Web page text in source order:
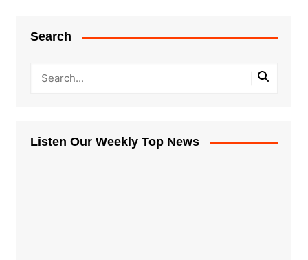
Search
Listen Our Weekly Top News